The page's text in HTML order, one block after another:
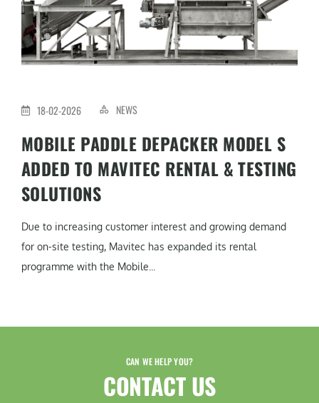
18-02-2026 NEWS
MOBILE PADDLE DEPACKER MODEL S
ADDED TO MAVITEC RENTAL & TESTING
SOLUTIONS
Due to increasing customer interest and growing demand
for on-site testing, Mavitec has expanded its rental
programme with the Mobile...
CAN WE HELP YOU?
CONTACT US​